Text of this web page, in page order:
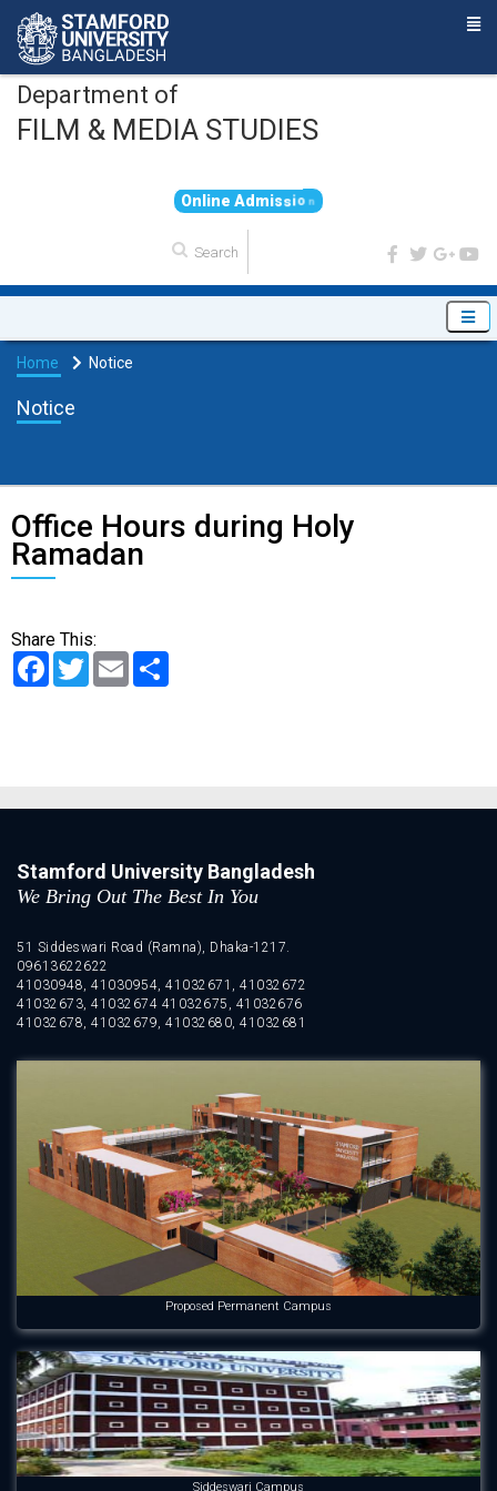
Department of
FILM & MEDIA STUDIES
On ine Ad mission
Home Notice
Notice
Office Hours during Holy
Ramadan
Share This:
Facebook
TwitterEmail
Stamford University Bangladesh
We Bring Out The Best In You
51 Siddeswari Road (Ramna), Dhaka-1217.
09613622622
41030948, 41030954, 41032671, 41032672
41032673, 41032674 41032675, 41032676
41032678, 41032679, 41032680, 41032681
Proposed Permanent Campus
Siddeswari Campus